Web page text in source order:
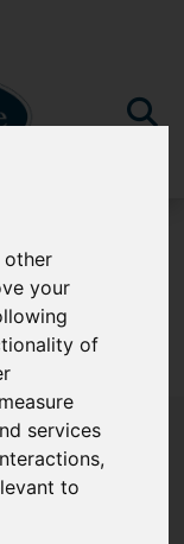
other
your
of
services
,
to
try again.